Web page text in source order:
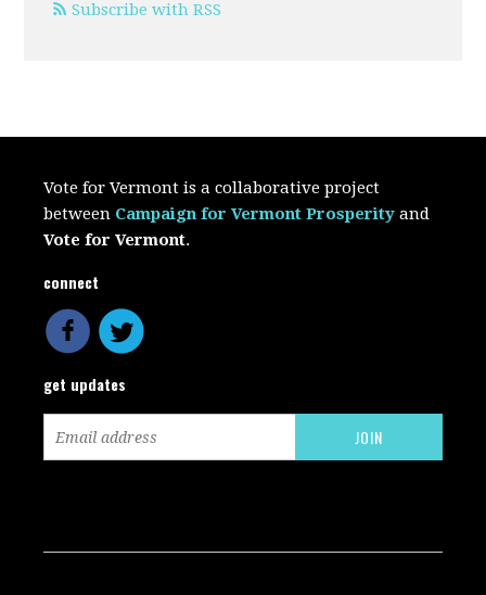
Subscribe with RSS
Vote for Vermont is a collaborative project
between Campaign for Vermont Prosperity and
Vote for Vermont.
connect
get updates